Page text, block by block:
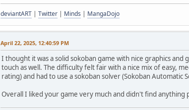
deviantART | Twitter | Minds | MangaDojo
April 22, 2025, 12:40:59 PM
I thought it was a solid sokoban game with nice graphics
touch as well. The difficulty felt fair with a nice mix of easy,
rating) and had to use a sokoban solver (Sokoban Automatic
Overall I liked your game very much and didn't find anything